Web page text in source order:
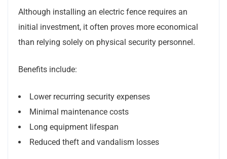
Although installing an electric fence requires an
initial investment, it often proves more economical
than relying solely on physical security personnel.
Benefits include:
Lower recurring security expenses
Minimal maintenance costs
Long equipment lifespan
Reduced theft and vandalism losses